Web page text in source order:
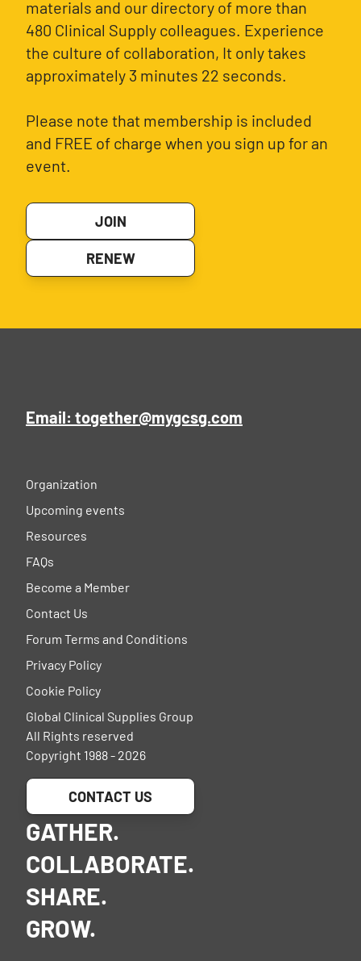
materials and our directory of more than
480 Clinical Supply colleagues. Experience
the culture of collaboration, It only takes
approximately 3 minutes 22 seconds.
Please note that membership is included
and FREE of charge when you sign up for an
event.
JOIN
RENEW
Email: together@mygcsg.com
Organization
Upcoming events
Resources
FAQs
Become a Member
Contact Us
Forum Terms and Conditions
Privacy Policy
Cookie Policy
Global Clinical Supplies Group
All Rights reserved
Copyright 1988 - 2026
CONTACT US
GATHER.
COLLABORATE.
SHARE.
GROW.